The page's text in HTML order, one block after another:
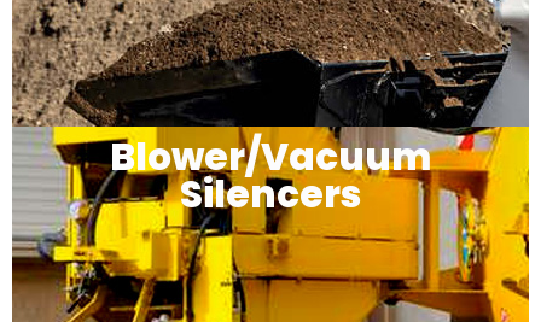
Blower/Vacuum
Silencers